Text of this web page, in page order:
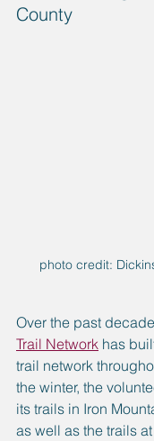
County
photo credit:
Over the past
Trail Network has
trail network
the winter, the
its trails in Iron
as well as the trails at